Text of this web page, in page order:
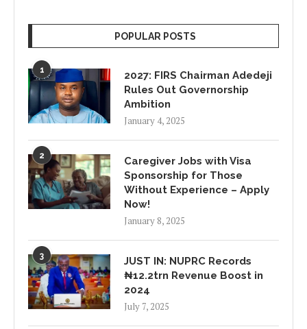
POPULAR POSTS
1
2027: FIRS Chairman Adedeji
Rules Out Governorship
Ambition
January 4, 2025
2
Caregiver Jobs with Visa
Sponsorship for Those
Without Experience – Apply
Now!
January 8, 2025
3
JUST IN: NUPRC Records
₦12.2trn Revenue Boost in
2024
July 7, 2025